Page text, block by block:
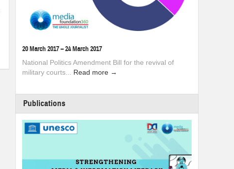
20 March 2017 – 24 March 2017
National Politics Amendment Bill for the revival of
military courts... Read more →
Publications